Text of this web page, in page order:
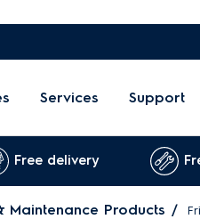
Services Support
Free delivery
Maintenance Products